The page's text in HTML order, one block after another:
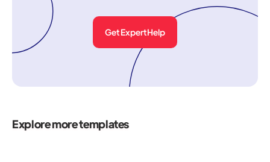
Get Expert Help
Explore more templates